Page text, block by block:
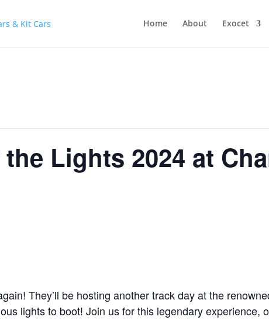
Home About Exocet
Lights 2024 at
They’ll be hosting another track day at the
lights to boot! Join us for this legendary experience,